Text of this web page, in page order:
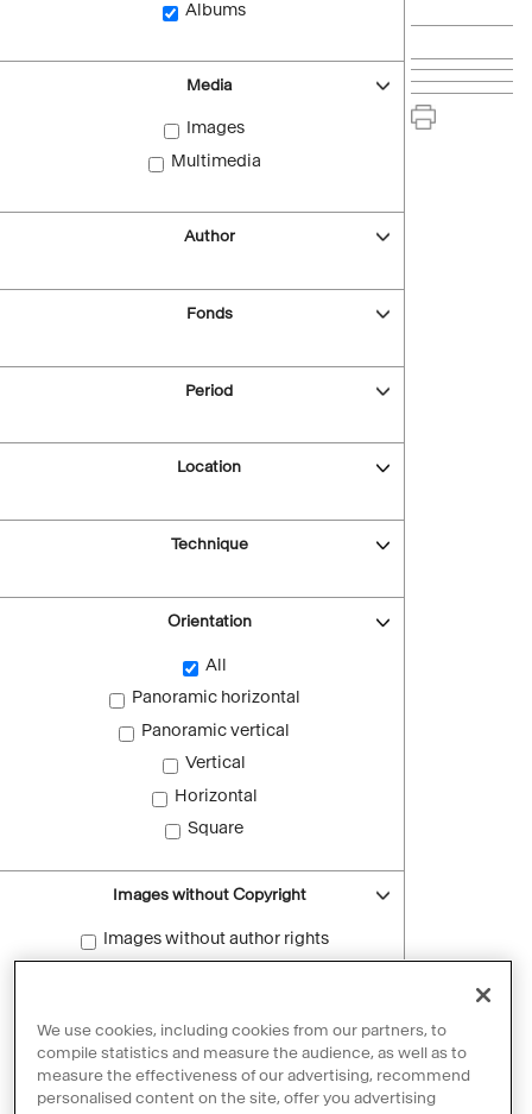
Albums
Media
Images
Multimedia
Author
Fonds
Period
Location
Technique
Orientation
All
Panoramic horizontal
Panoramic vertical
Vertical
Horizontal
Square
Images without Copyright
Images without author rights
Reset filters
We use cookies, including cookies from our partners, to
compile statistics and measure the audience, as well as to
measure the effectiveness of our advertising, recommend
personalised content on the site, offer you advertising